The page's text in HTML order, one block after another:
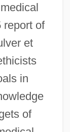
report of
et
in
of